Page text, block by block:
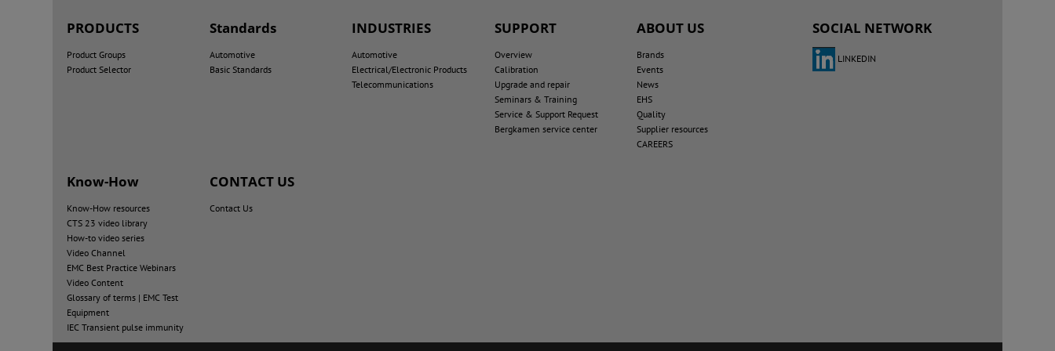
PRODUCTS
Product Groups
Product Selector
Standards
Automotive
Basic Standards
INDUSTRIES
Automotive
Electrical/Electronic Products
Telecommunications
SUPPORT
Overview
Calibration
Upgrade and repair
Seminars & Training
Service & Support Request
Bergkamen service center
ABOUT US
Brands
Events
News
EHS
Quality
Supplier resources
CAREERS
Know-How
Know-How resources
CTS 23 video library
How-to video series
Video Channel
EMC Best Practice Webinars
Video Content
Glossary of terms | EMC Test
Equipment
IEC Transient pulse immunity
CONTACT US
Contact Us
SOCIAL NETWORK
LINKEDIN